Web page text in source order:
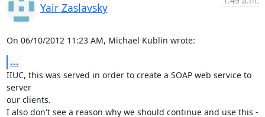
Yair Zaslavsky
On 06/10/2012 11:23 AM, Michael Kublin wrote:
...
IIUC, this was served in order to create a SOAP web service to
server
our clients.
I also don't see a reason why we should continue and use this -